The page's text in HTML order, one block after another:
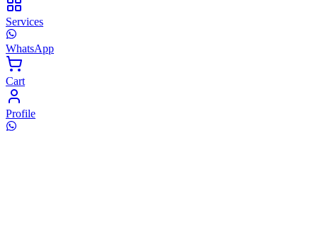
Services
WhatsApp
Cart
Profile